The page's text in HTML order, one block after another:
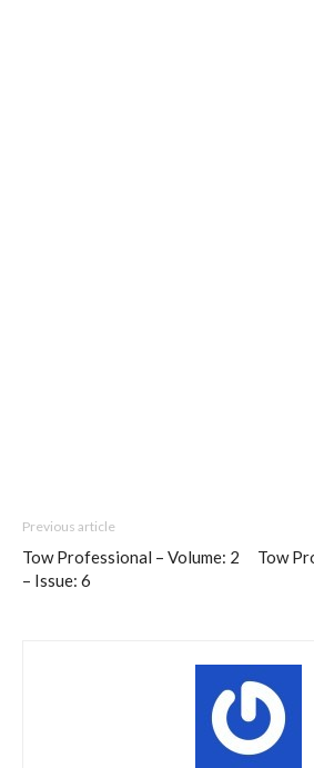
Previous article
Tow Professional – Volume: 2
– Issue: 6
Tow